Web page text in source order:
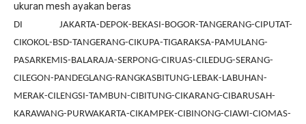
ukuran mesh ayakan beras
DI JAKARTA-DEPOK-BEKASI-BOGOR-TANGERANG-CIPUTAT-
CIKOKOL-BSD-TANGERANG-CIKUPA-TIGARAKSA-PAMULANG-
PASARKEMIS-BALARAJA-SERPONG-CIRUAS-CILEDUG-SERANG-
CILEGON-PANDEGLANG-RANGKASBITUNG-LEBAK-LABUHAN-
MERAK-CILENGSI-TAMBUN-CIBITUNG-CIKARANG-CIBARUSAH-
KARAWANG-PURWAKARTA-CIKAMPEK-CIBINONG-CIAWI-CIOMAS-